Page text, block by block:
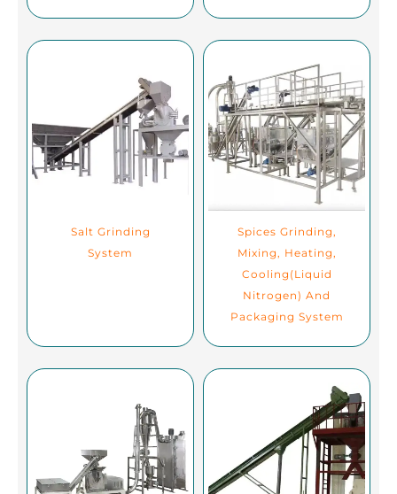
Salt Grinding
System
Spices Grinding,
Mixing, Heating,
Cooling(Liquid
Nitrogen) And
Packaging System